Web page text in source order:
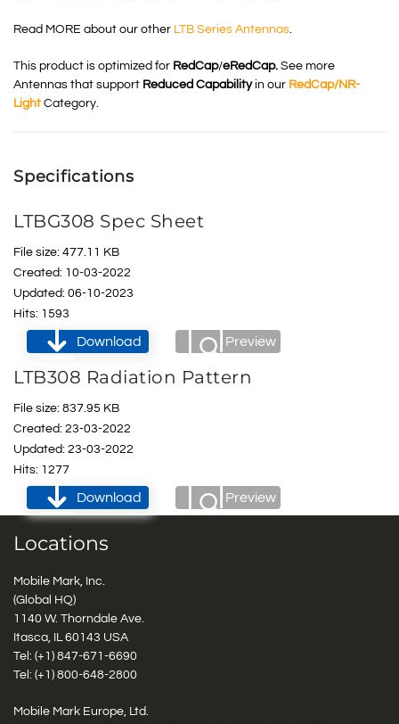
Read MORE about our other LTB Series Antennas
This product is optimized for RedCap/eRedCap. See more
Antennas that support Reduced Capabilityin our RedCap/NR-
Light Category
Specifications
LTBG308 Spec Sheet
File size: 477.11 KB
Created: 10-03-2022
Updated: 06-10-2023
Hits: 1593
Download Preview
LTB308 Radiation Pattern
File size: 837.95 KB
Created: 23-03-2022
Updated: 23-03-2022
Hits: 1277
Download Preview
Locations
Mobile Mark, Inc.
(Global HQ)
1140 W. Thorndale Ave.
Itasca, IL 60143 USA
Tel: (+1) 847-671-6690
Tel: (+1) 800-648-2800
Mobile Mark Europe, Ltd.